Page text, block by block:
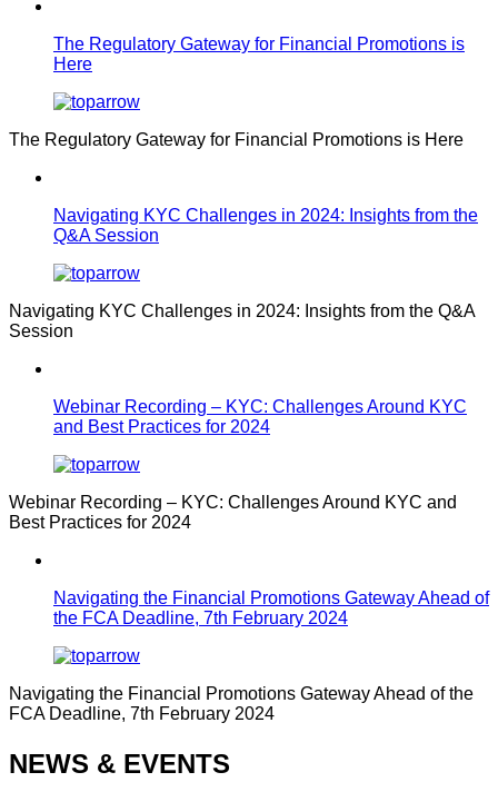
The Regulatory Gateway for Financial Promotions is
Here
The Regulatory Gateway for Financial Promotions is Here
Navigating KYC Challenges in 2024: Insights from the
Q&A Session
Navigating KYC Challenges in 2024: Insights from the Q&A
Session
Webinar Recording – KYC: Challenges Around KYC
and Best Practices for 2024
Webinar Recording – KYC: Challenges Around KYC and
Best Practices for 2024
Navigating the Financial Promotions Gateway Ahead of
the FCA Deadline, 7th February 2024
Navigating the Financial Promotions Gateway Ahead of the
FCA Deadline, 7th February 2024
NEWS & EVENTS